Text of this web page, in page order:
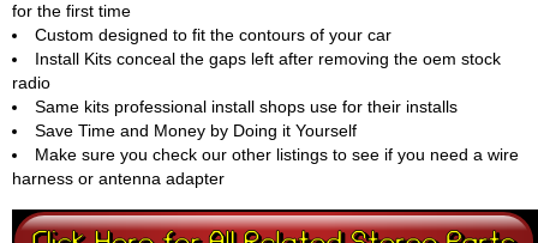
for the first time
Custom designed to fit the contours of your car
Install Kits conceal the gaps left after removing the oem stock
radio
Same kits professional install shops use for their installs
Save Time and Money by Doing it Yourself
Make sure you check our other listings to see if you need a wire
harness or antenna adapter